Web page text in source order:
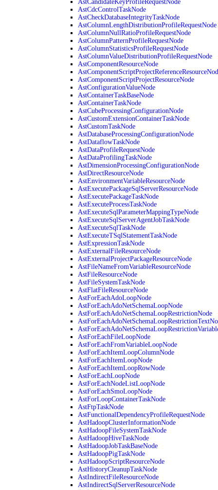
AstCandidateKeyProfileRequestNode
AstCdcControlTaskNode
AstCheckDatabaseIntegrityTaskNode
AstColumnLengthDistributionProfileRequestNode
AstColumnNullRatioProfileRequestNode
AstColumnPatternProfileRequestNode
AstColumnStatisticsProfileRequestNode
AstColumnValueDistributionProfileRequestNode
AstComponentResourceNode
AstComponentScriptProjectResourceNode
AstConfigurationValueNode
AstContainerTaskBaseNode
AstContainerTaskNode
AstCubeProcessingConfigurationNode
AstCustomExtensionContainerTaskNode
AstCustomTaskNode
AstDatabaseProcessingConfigurationNode
AstDataflowTaskNode
AstDataProfileRequestNode
AstDataProfilingTaskNode
AstDimensionProcessingConfigurationNode
AstDirectResourceNode
AstEnvironmentVariableResourceNode
AstExecutePackageSqlServerResourceNode
AstExecutePackageTaskNode
AstExecuteProcessTaskNode
AstExecuteSqlParameterMappingTypeNode
AstExecuteSqlServerAgentJobTaskNode
AstExecuteSqlTaskNode
AstExecuteTSqlStatementTaskNode
AstExpressionTaskNode
AstExternalFileResourceNode
AstExternalProjectPackageResourceNode
AstFileNameFromVariableResourceNode
AstFileResourceNode
AstFileSystemTaskNode
AstFlatFileResourceNode
AstForEachAdoLoopNode
AstForEachAdoNetSchemaLoopNode
AstForEachAdoNetSchemaLoopRestrictionNode
AstForEachFileLoopNode
AstForEachFromVariableLoopNode
AstForEachItemLoopColumnNode
AstForEachItemLoopNode
AstForEachItemLoopRowNode
AstForEachLoopNode
AstForEachNodeListLoopNode
AstForEachSmoLoopNode
AstForLoopContainerTaskNode
AstFtpTaskNode
AstFunctionalDependencyProfileRequestNode
AstHadoopClusterInformationNode
AstHadoopFileSystemTaskNode
AstHadoopHiveTaskNode
AstHadoopJobTaskBaseNode
AstHadoopPigTaskNode
AstHadoopScriptResourceNode
AstHistoryCleanupTaskNode
AstIndirectFileResourceNode
AstIndirectSqlServerResourceNode